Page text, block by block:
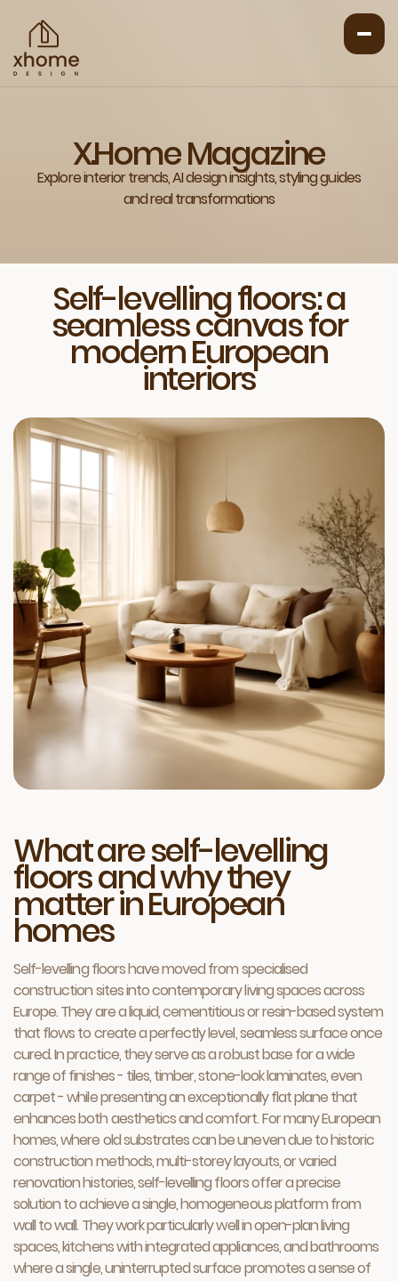
X.Home Magazine
Explore interior trends, AI design insights, styling guides
and real transformations
Self-levelling floors: a
seamless canvas for
modern European
interiors
What are self-levelling
floors and why they
matter in European
homes
Self-levelling floors have moved from specialised
construction sites into contemporary living spaces across
Europe. They are a liquid, cementitious or resin-based system
that flows to create a perfectly level, seamless surface once
cured. In practice, they serve as a robust base for a wide
range of finishes - tiles, timber, stone-look laminates, even
carpet - while presenting an exceptionally flat plane that
enhances both aesthetics and comfort. For many European
homes, where old substrates can be uneven due to historic
construction methods, multi-storey layouts, or varied
renovation histories, self-levelling floors offer a precise
solution to achieve a single, homogeneous platform from
wall to wall. They work particularly well in open-plan living
spaces, kitchens with integrated appliances, and bathrooms
where a single, uninterrupted surface promotes a sense of